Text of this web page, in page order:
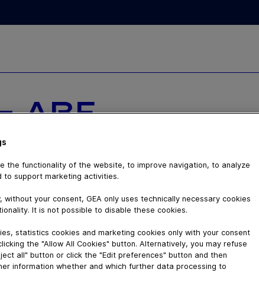
ABF
the functionality of the website, to improve navigation, to analyze
support marketing activities.
without your consent, GEA only uses technically necessary cookies
It is not possible to disable these cookies.
statistics cookies and marketing cookies only with your consent
the "Allow All Cookies" button. Alternatively, you may refuse
all" button or click the "Edit preferences" button and then
information whether and which further data processing to